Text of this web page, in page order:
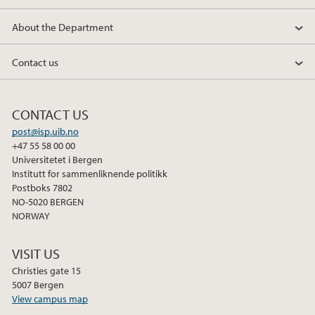
About the Department
Contact us
CONTACT US
post@isp.uib.no
+47 55 58 00 00
Universitetet i Bergen
Institutt for sammenliknende politikk
Postboks 7802
NO-5020 BERGEN
NORWAY
VISIT US
Christies gate 15
5007 Bergen
View campus map